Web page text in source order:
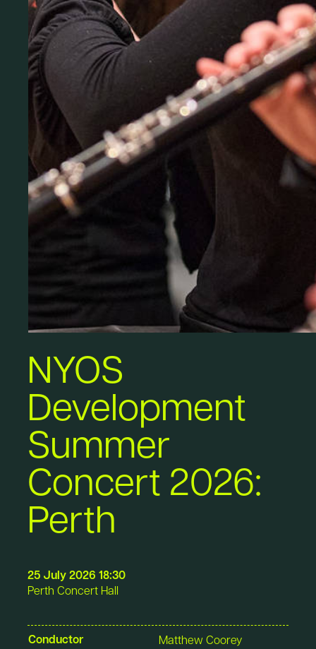
NYOS
Development
Summer
Concert 2026:
Perth
25 July 2026 18:30
Perth Concert Hall
Conductor Matthew Coorey